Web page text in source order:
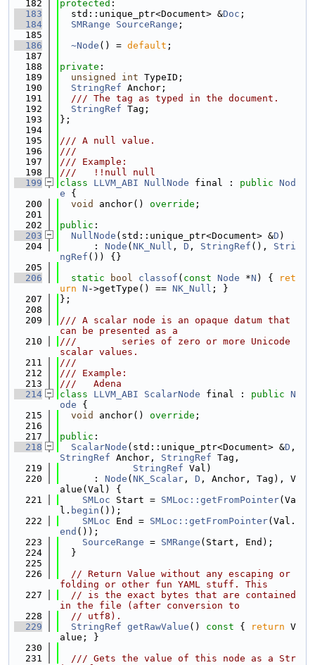
  182
protected :
  183
  std::unique_ptr<Document> &
Doc ;
  184
SMRange SourceRange ;
  185
  186
~Node () = default ;
  187
  188
private :
  189
unsigned int TypeID;
  190
StringRef Anchor;
  191
  /// The tag as typed in the document.
  192
StringRef Tag;
  193
};
  194
  195
/// A null value.
  196
///
  197
/// Example:
  198
///   !!null null
  199
class LLVM_ABI NullNode final : public Nod
e {
  200
void anchor() override ;
  201
  202
public :
  203
NullNode (std::unique_ptr<Document> &D )
  204
      :
Node ( NK_Null , D , StringRef (), Stri
ngRef ()) {}
  205
  206
static bool classof ( const Node *N ) {
ret
urn N ->getType() == NK_Null ; }
  207
};
  208
  209
/// A scalar node is an opaque datum that
can be presented as a
  210
///        series of zero or more Unicode
scalar values.
  211
///
  212
/// Example:
  213
///   Adena
  214
class LLVM_ABI ScalarNode final : public N
ode {
  215
void anchor() override ;
  216
  217
public :
  218
ScalarNode (std::unique_ptr<Document> &D
StringRef Anchor, StringRef Tag,
  219
StringRef Val)
  220
      :
Node ( NK_Scalar , D , Anchor, Tag), V
alue(Val) {
  221
SMLoc Start = SMLoc::getFromPointer(Va
l. begin ());
  222
SMLoc End = SMLoc::getFromPointer(Val.
end ());
  223
SourceRange = SMRange (Start, End);
  224
  }
  225
  226
// Return Value without any escaping or
folding or other fun YAML stuff. This
  227
// is the exact bytes that are contained
in the file (after conversion to
  228
// utf8).
  229
StringRef getRawValue () const { return V
alue; }
  230
  231
  /// Gets the value of this node as a Str